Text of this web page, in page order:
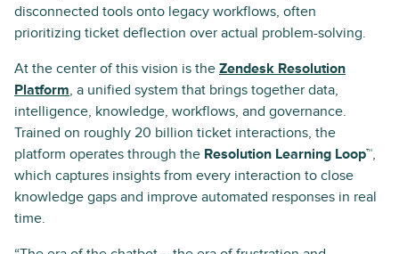
disconnected tools onto legacy workflows, often
prioritizing ticket deflection over actual problem-solving.
At the center of this vision is the Zendesk Resolution
Platform, a unified system that brings together data,
intelligence, knowledge, workflows, and governance.
Trained on roughly 20 billion ticket interactions, the
platform operates through the Resolution Learning Loop™,
which captures insights from every interaction to close
knowledge gaps and improve automated responses in real
time.